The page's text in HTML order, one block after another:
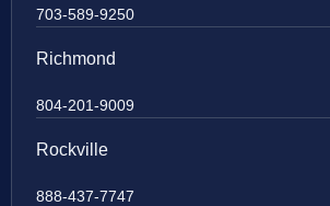
703-589-9250
Richmond
804-201-9009
Rockville
888-437-7747